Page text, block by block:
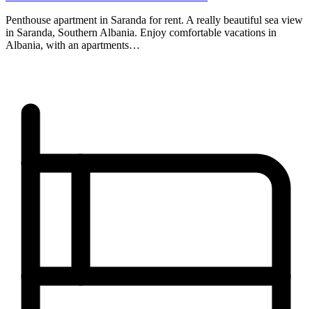
Penthouse apartment in Saranda for rent. A really beautiful sea view
in Saranda, Southern Albania. Enjoy comfortable vacations in
Albania, with an apartments…